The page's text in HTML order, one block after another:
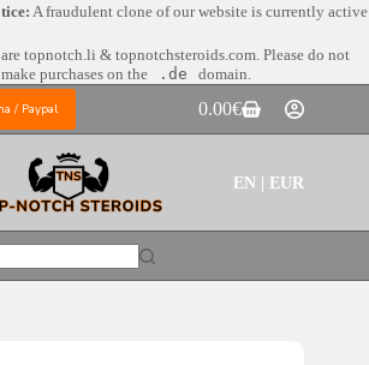
A fraudulent clone of our website is currently active
topnotch.li & topnotchsteroids.com. Please do not
purchases on the
.de domain.
/ Paypal
Shopping
cart
0.00€
EN | EUR